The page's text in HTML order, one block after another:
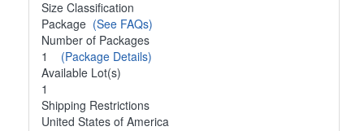
Size Classification
Package (See FAQs)
Number of Packages
1 (Package Details)
Available Lot(s)
1
Shipping Restrictions
United States of America